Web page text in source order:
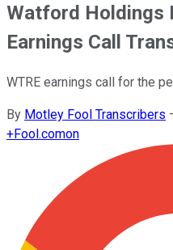
Watford Holdings
Earnings Call
WTRE earnings call for the
By Motley Fool Transcribers
+Fool.comon